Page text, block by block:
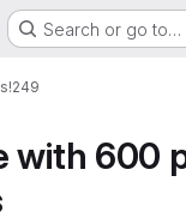
Search or go to…
!249
with 600